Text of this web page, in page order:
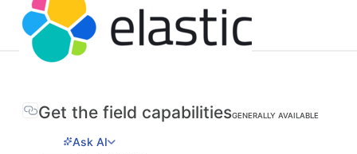
Get the field capabilitiesGENERALLY AVAILABLE
Ask AI